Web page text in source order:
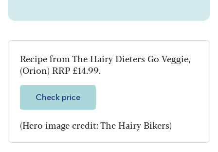
Recipe from The Hairy Dieters Go Veggie,
(Orion) RRP £14.99.
Check price
(Hero image credit: The Hairy Bikers)